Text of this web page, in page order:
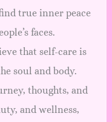
true inner peace
faces.
that self-care is
soul and body.
thoughts, and
and wellness,